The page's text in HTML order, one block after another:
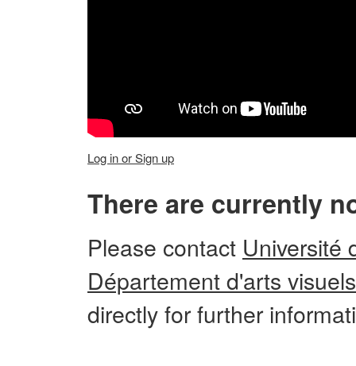
Log in or Sign up
There are currently
Please contact Université
Département d'arts
directly for further